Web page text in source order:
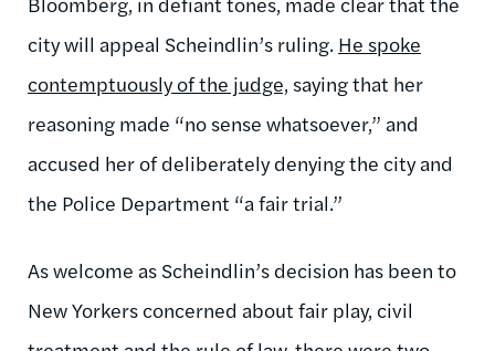
city will appeal Scheindlin’s ruling. He spoke
contemptuously of the judge, saying that her
reasoning made “no sense whatsoever,” and
accused her of deliberately denying the city and
the Police Department “a fair trial.”
As welcome as Scheindlin’s decision has been to
New Yorkers concerned about fair play, civil